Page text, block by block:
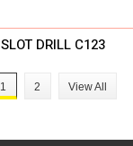
SLOT DRILL C123
1 2 View All